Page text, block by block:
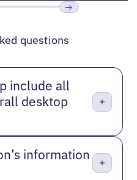
questions
include all
desktop
information